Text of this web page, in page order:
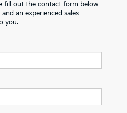
fill out the contact form below
an experienced sales
you.